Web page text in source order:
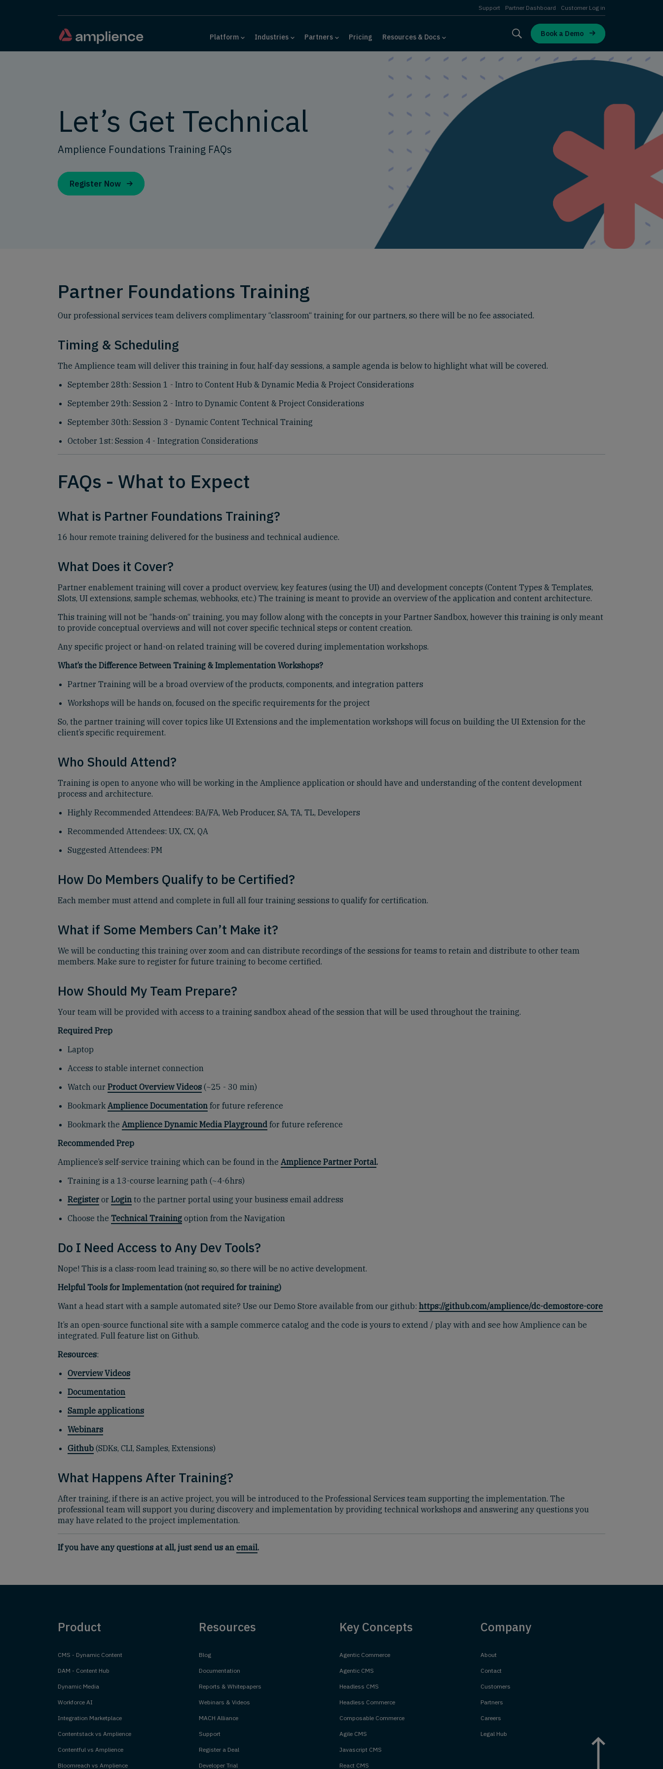
Support Partner Dashboard Customer Log in
Platform Industries Partners Pricing Resources & Docs Book a Demo
Let’s Get Technical
Amplience Foundations Training FAQs
Register Now
Partner Foundations Training
Our professional services team delivers complimentary “classroom“ training for our partners, so there will be no fee associated.
Timing & Scheduling
The Amplience team will deliver this training in four, half-day sessions, a sample agenda is below to highlight what will be covered.
September 28th: Session 1 - Intro to Content Hub & Dynamic Media & Project Considerations
September 29th: Session 2 - Intro to Dynamic Content & Project Considerations
September 30th: Session 3 - Dynamic Content Technical Training
October 1st: Session 4 - Integration Considerations
FAQs - What to Expect
What is Partner Foundations Training?
16 hour remote training delivered for the business and technical audience.
What Does it Cover?
Partner enablement training will cover a product overview, key features (using the UI) and development concepts (Content Types & Templates,
Slots, UI extensions, sample schemas, webhooks, etc.) The training is meant to provide an overview of the application and content architecture.
This training will not be “hands-on“ training, you may follow along with the concepts in your Partner Sandbox, however this training is only meant
to provide conceptual overviews and will not cover specific technical steps or content creation.
Any specific project or hand-on related training will be covered during implementation workshops.
What’s the Difference Between Training & Implementation Workshops?
Partner Training will be a broad overview of the products, components, and integration patters
Workshops will be hands on, focused on the specific requirements for the project
So, the partner training will cover topics like UI Extensions and the implementation workshops will focus on building the UI Extension for the
client’s specific requirement.
Who Should Attend?
Training is open to anyone who will be working in the Amplience application or should have and understanding of the content development
process and architecture.
Highly Recommended Attendees: BA/FA, Web Producer, SA, TA, TL, Developers
Recommended Attendees: UX, CX, QA
Suggested Attendees: PM
How Do Members Qualify to be Certified?
Each member must attend and complete in full all four training sessions to qualify for certification.
What if Some Members Can’t Make it?
We will be conducting this training over zoom and can distribute recordings of the sessions for teams to retain and distribute to other team
members. Make sure to register for future training to become certified.
How Should My Team Prepare?
Your team will be provided with access to a training sandbox ahead of the session that will be used throughout the training.
Required Prep
Laptop
Access to stable internet connection
Watch our Product Overview Videos (~25 - 30 min)
BookmarkAmplience Documentation for future reference
Bookmark the Amplience Dynamic Media Playground for future reference
Recommended Prep
Amplience’s self-service training which can be found in the Amplience Partner Portal.
Training is a 13-course learning path (~4-6hrs)
Register or Login to the partner portal using your business email address
Choose the Technical Training option from the Navigation
Do I Need Access to Any Dev Tools?
Nope! This is a class-room lead training so, so there will be no active development.
Helpful Tools for Implementation (not required for training)
Want a head start with a sample automated site? Use our Demo Store available from our github: https://github.com/amplience/dc-demostore-core
It’s an open-source functional site with a sample commerce catalog and the code is yours to extend / play with and see how Amplience can be
integrated. Full feature list on Github.
Resources:
Overview Videos
Documentation
Sample applications
Webinars
Github (SDKs, CLI, Samples, Extensions)
What Happens After Training?
After training, if there is an active project, you will be introduced to the Professional Services team supporting the implementation. The
professional team will support you during discovery and implementation by providing technical workshops and answering any questions you
may have related to the project implementation.
If you have any questions at all, just send us an email.
Product
CMS - Dynamic Content
DAM - Content Hub
Dynamic Media
Workforce AI
Integration Marketplace
Contentstack vs Amplience
Contentful vs Amplience
Bloomreach vs Amplience
Resources
Blog
Documentation
Reports & Whitepapers
Webinars & Videos
MACH Alliance
Support
Register a Deal
Developer Trial
Key Concepts
Agentic Commerce
Agentic CMS
Headless CMS
Headless Commerce
Composable Commerce
Agile CMS
Javascript CMS
React CMS
Company
About
Contact
Customers
Partners
Careers
Legal Hub